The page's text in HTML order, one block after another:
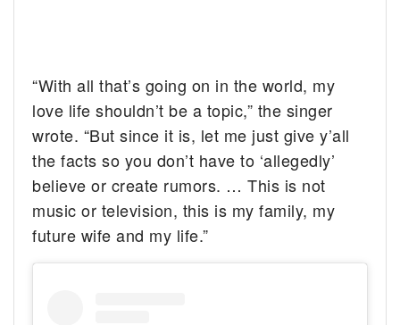
“With all that’s going on in the world, my
love life shouldn’t be a topic,” the singer
wrote. “But since it is, let me just give y’all
the facts so you don’t have to ‘allegedly’
believe or create rumors. … This is not
music or television, this is my family, my
future wife and my life.”